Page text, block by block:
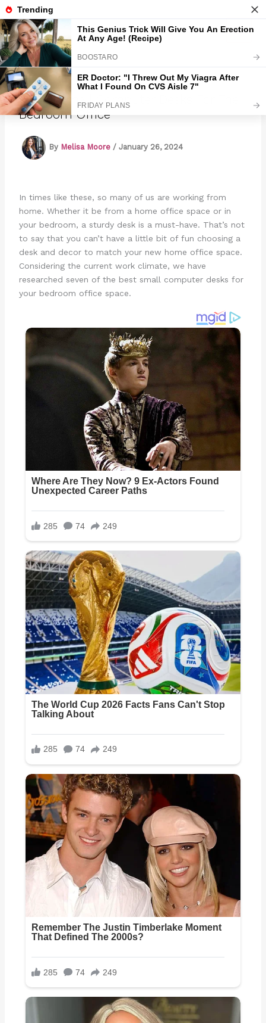
Skip
to
contentMarmads
7 Best Small Computer Desks For The
Bedroom Office
By Melisa Moore / January 26, 2024
In times like these, so many of us are working from
home. Whether it be from a home office space or in
your bedroom, a sturdy desk is a must-have. That’s not
to say that you can’t have a little bit of fun choosing a
desk and decor to match your new home office space.
Considering the current work climate, we have
researched seven of the best small computer desks for
your bedroom office space.